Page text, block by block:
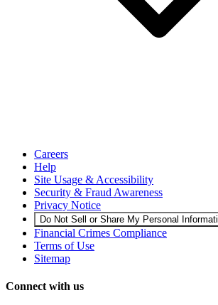
Careers
Help
Site Usage & Accessibility
Security & Fraud Awareness
Privacy Notice
Do Not Sell or Share My Personal
Financial Crimes Compliance
Terms of Use
Sitemap
Connect with us